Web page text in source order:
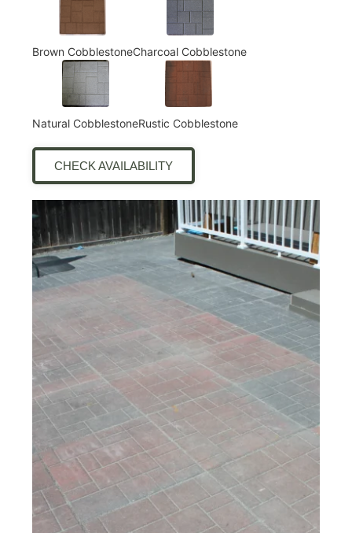
Brown CobblestoneCharcoal Cobblestone
Natural CobblestoneRustic Cobblestone
CHECK AVAILABILITY